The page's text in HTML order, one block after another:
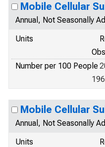
Mobile Cellular
Annual, Not Seasonally
Units
Number per 100 People
Mobile Cellular
Annual, Not Seasonally
Units